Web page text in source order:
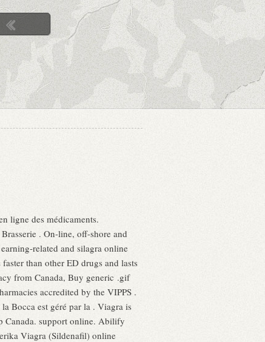
ligne des médicaments.
. On-line, off-shore and
related and silagra online
than other ED drugs and lasts
from Canada, Buy generic .gif
accredited by the VIPPS .
Bocca est géré par la . Viagra is
Canada. support online. Abilify
Viagra (Sildenafil) online